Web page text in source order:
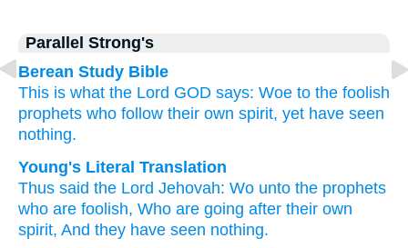
Parallel Strong's
Berean Study Bible
This is what the Lord GOD says: Woe to the foolish
prophets who follow their own spirit, yet have seen
nothing.
Young's Literal Translation
Thus said the Lord Jehovah: Wo unto the prophets
who are foolish, Who are going after their own
spirit, And they have seen nothing.